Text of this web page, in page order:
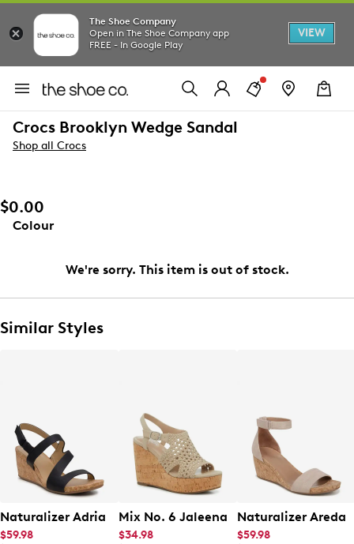
The Shoe Company
Open in The Shoe Company app
FREE - In Google Play
VIEW
Crocs Brooklyn Wedge Sandal
Shop all Crocs
$0.00
Colour
We're sorry. This item is out of stock.
Similar Styles
Naturalizer Adria Wedge Sandal
$59.98
Mix No. 6 Jaleena Wedge Sandal
$34.98
Naturalizer Areda
$59.98